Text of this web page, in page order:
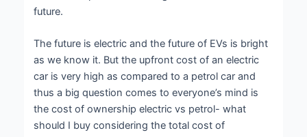
future.
The future is electric and the future of EVs is bright
as we know it. But the upfront cost of an electric
car is very high as compared to a petrol car and
thus a big question comes to everyone’s mind is
the cost of ownership electric vs petrol- what
should I buy considering the total cost of